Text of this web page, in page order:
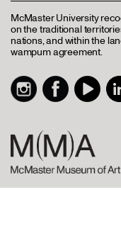
McMaster University
on the traditional
nations, and within the
wampum agreement.